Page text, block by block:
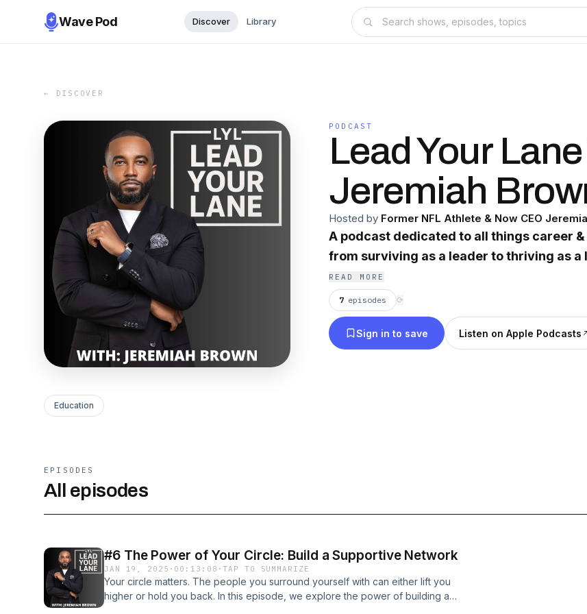
Wave Pod Discover Library
← DISCOVER
PODCAST
Lead Your
Jeremiah
Hosted by Former NFL Athlete & Now CEO
A podcast dedicated to all things career
from surviving as a leader to thriving as a
READ MORE
7 episodes ⟳
Sign in to save Listen on Apple Podcasts
Education
EPISODES
All episodes
#6 The Power of Your Circle: Build a Supportive Network
JAN 19, 2025 · 00:13:08 ·TAP TO SUMMARIZE
Your circle matters. The people you surround yourself with can either lift you
higher or hold you back. In this episode, we explore the power of building a